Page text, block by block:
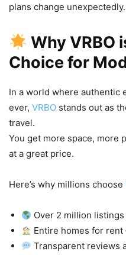
plans change unexpectedly.
Why VRBO
Choice for
In a world where authentic
ever, VRBO stands out as
travel.
You get more space, more
at a great price.
Here’s why millions choose
Over 2 million
Entire homes for rent
Transparent reviews